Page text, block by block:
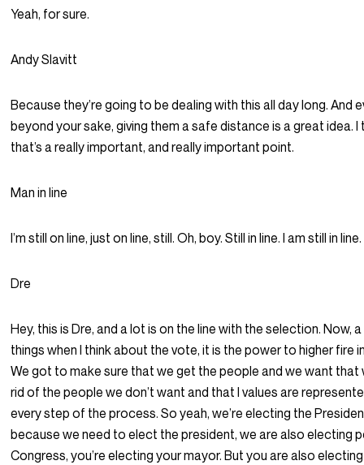
Yeah, for sure.
Andy Slavitt
Because they’re going to be dealing with this all day long. And
beyond your sake, giving them a safe distance is a great idea. I
that’s a really important, and really important point.
Man in line
I’m still on line, just on line, still. Oh, boy. Still in line. I am still in line.
Dre
Hey, this is Dre, and a lot is on the line with the selection. Now,
things when I think about the vote, it is the power to higher fire
We got to make sure that we get the people and we want that
rid of the people we don’t want and that I values are
every step of the process. So yeah, we’re electing the
because we need to elect the president, we are also electing
Congress, you’re electing your mayor. But you are also